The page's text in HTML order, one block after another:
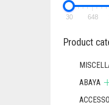
30 648
Product
ABAYA